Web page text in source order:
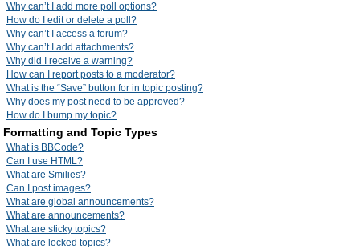
Why can’t I add more poll options?
How do I edit or delete a poll?
Why can’t I access a forum?
Why can’t I add attachments?
Why did I receive a warning?
How can I report posts to a moderator?
What is the “Save” button for in topic posting?
Why does my post need to be approved?
How do I bump my topic?
Formatting and Topic Types
What is BBCode?
Can I use HTML?
What are Smilies?
Can I post images?
What are global announcements?
What are announcements?
What are sticky topics?
What are locked topics?